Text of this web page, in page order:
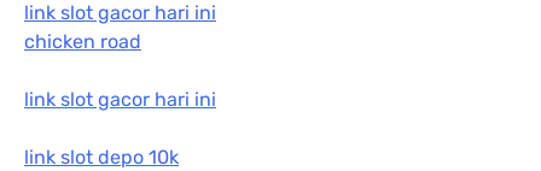
link slot gacor hari ini
chicken road
link slot gacor hari ini
link slot depo 10k